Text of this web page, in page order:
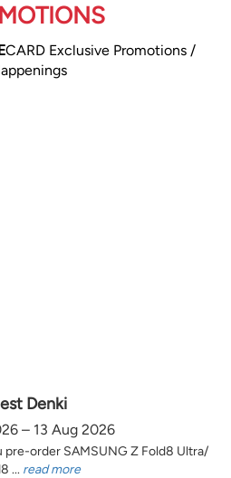
CARD Exclusive Promotions /
Denki
– 13 Aug 2026
pre-order SAMSUNG Z Fold8 Ultra/
... read more